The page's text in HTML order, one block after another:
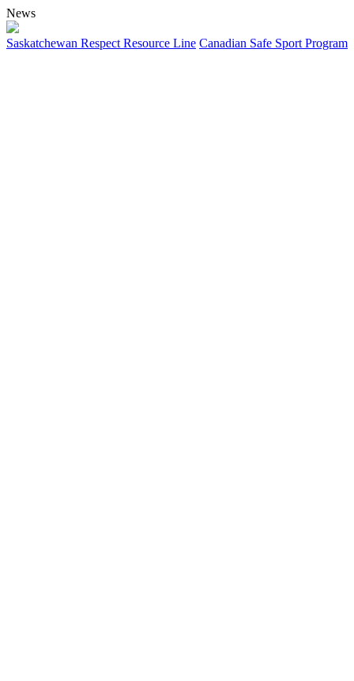
News
Saskatchewan Respect Resource Line Canadian Safe Sport Program